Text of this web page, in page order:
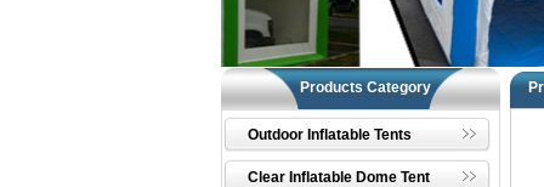
Products Category
Outdoor Inflatable Tents
Clear Inflatable Dome Tent